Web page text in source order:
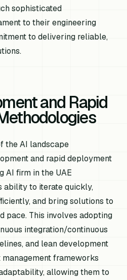
sophisticated
to their engineering
to delivering reliable,
and Rapid
the AI landscape
and rapid deployment
AI firm in the UAE
ability to iterate quickly,
and bring solutions to
pace. This involves adopting
integration/continuous
and lean development
frameworks
allowing them to